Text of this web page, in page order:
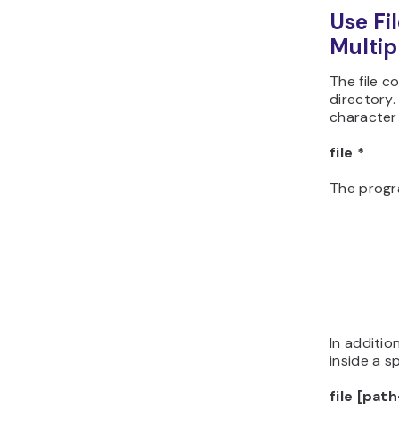
Use
The file
file *
The
In
inside a
file